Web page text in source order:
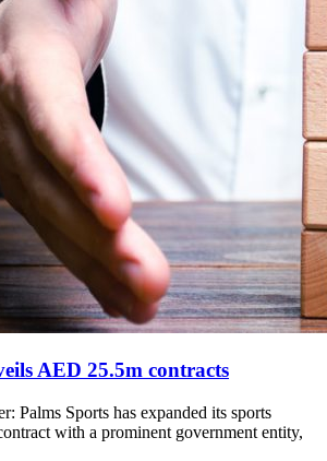
AED 25.5m contracts
Palms Sports has expanded its sports
with a prominent government entity,